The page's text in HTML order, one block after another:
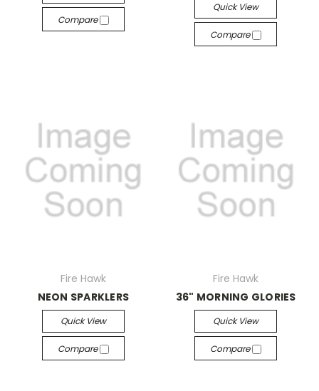
Compare
Quick View
Compare
Fire Hawk
NEON SPARKLERS
Quick View
Compare
Fire Hawk
36" MORNING GLORIES
Quick View
Compare